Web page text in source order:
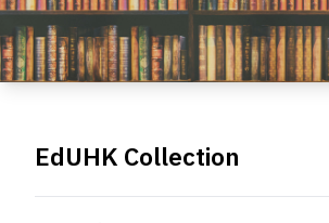
EdUHK Collection